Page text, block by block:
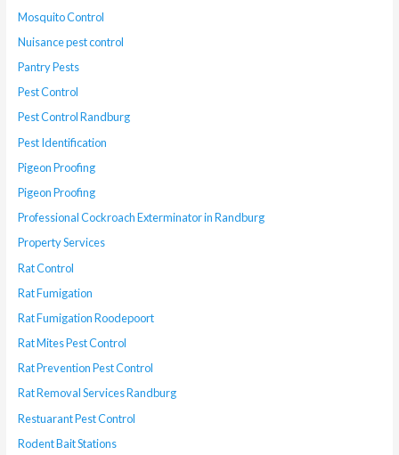
Mosquito Control
Nuisance pest control
Pantry Pests
Pest Control
Pest Control Randburg
Pest Identification
Pigeon Proofing
Pigeon Proofing
Professional Cockroach Exterminator in Randburg
Property Services
Rat Control
Rat Fumigation
Rat Fumigation Roodepoort
Rat Mites Pest Control
Rat Prevention Pest Control
Rat Removal Services Randburg
Restuarant Pest Control
Rodent Bait Stations